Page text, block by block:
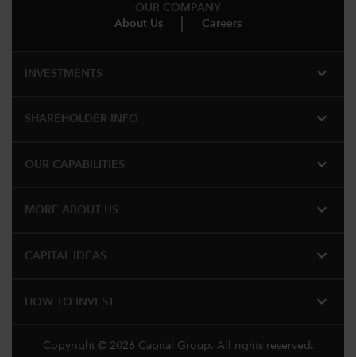
OUR COMPANY
About Us
Careers
INVESTMENTS expand_more
SHAREHOLDER INFO expand_more
OUR CAPABILITIES expand_more
MORE ABOUT US expand_more
CAPITAL IDEAS expand_more
HOW TO INVEST expand_more
Copyright © 2026 Capital Group. All rights reserved.